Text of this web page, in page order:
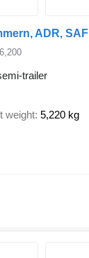
ADR, SAF
trailer
weight 5,220 kg